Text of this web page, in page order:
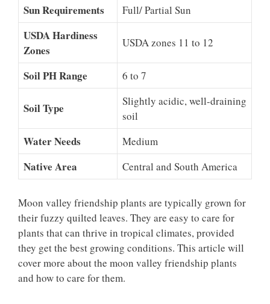
Sun Requirements Full/ Partial Sun
USDA Hardiness
Zones
USDA zones 11 to 12
Soil PH Range 6 to 7
Soil Type
Slightly acidic, well-draining
soil
Water Needs Medium
Native Area Central and South America
Moon valley friendship plants are typically grown for
their fuzzy quilted leaves. They are easy to care for
plants that can thrive in tropical climates, provided
they get the best growing conditions. This article will
cover more about the moon valley friendship plants
and how to care for them.